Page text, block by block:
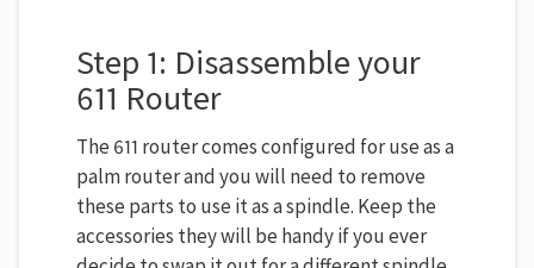
Step 1: Disassemble your
611 Router
The 611 router comes configured for use as a
palm router and you will need to remove
these parts to use it as a spindle. Keep the
accessories they will be handy if you ever